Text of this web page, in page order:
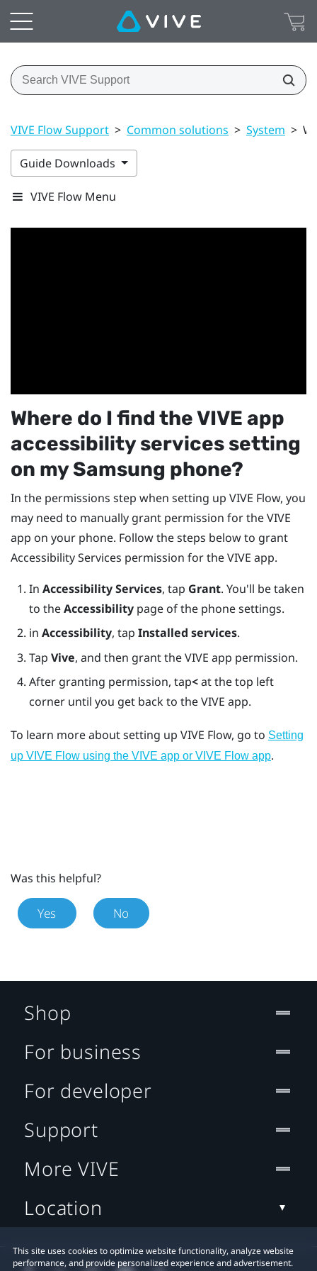
VIVE Flow Support > Common solutions > System >
Guide Downloads
VIVE Flow Menu
Where do I find theVIVE app
accessibility services setting
on mySamsung phone?
In the permissions step when setting up VIVE Flow, you
may need to manually grant permission for theVIVE
app on your phone. Follow the steps below to grant
Accessibility Services permission for theVIVE app.
In Accessibility Services, tap Grant. You'll be taken
to theAccessibilitypage of the phone settings.
in Accessibility, tap Installed services.
Tap Vive, and then grant theVIVE app permission.
After granting permission, tap<at the top left
corner until you get back to theVIVE app.
To learn more about setting up VIVE Flow, go to Setting
up VIVE Flow using the VIVE app or VIVE Flow app.
Was this helpful?
Yes No
This site uses cookies to optimize website functionality, analyze website
performance, and provide personalized experience and advertisement.
Shop
For business
For developer
Support
More VIVE
Location